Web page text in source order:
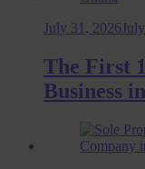
July 31, 2026
The First
Business